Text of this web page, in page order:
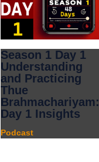
Season 1 Day 1
Understanding
and Practicing
Thue
Brahmachariyam:
Day 1 Insights
Podcast